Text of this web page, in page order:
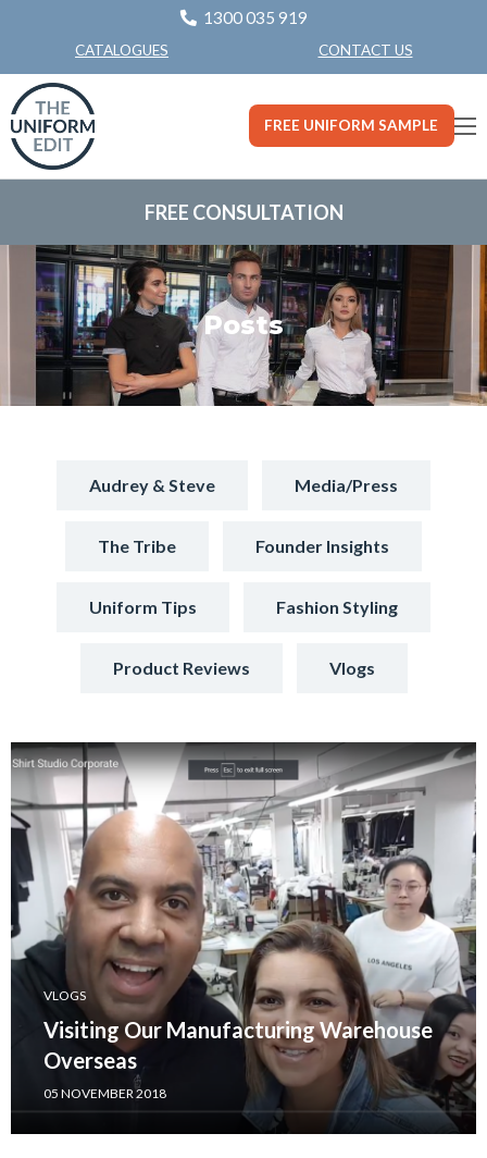
1300 035 919
CATALOGUES CONTACT US
FREE UNIFORM SAMPLE
FREE CONSULTATION
Posts
Audrey & Steve Media/Press
The Tribe Founder Insights
Uniform Tips Fashion Styling
Product Reviews Vlogs
VLOGS
Visiting Our Manufacturing Warehouse
Overseas
05 NOVEMBER 2018